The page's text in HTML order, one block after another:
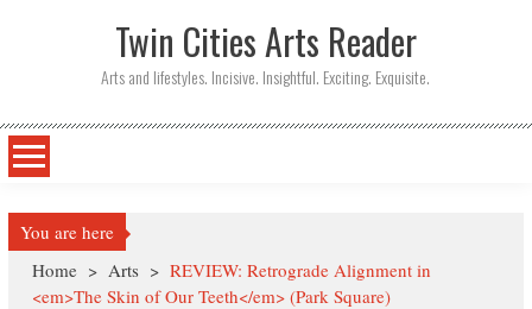
Twin Cities Arts Reader
Arts and lifestyles. Incisive. Insightful. Exciting. Exquisite.
You are here
Home > Arts > REVIEW: Retrograde Alignment in
<em>The Skin of Our Teeth</em> (Park Square)